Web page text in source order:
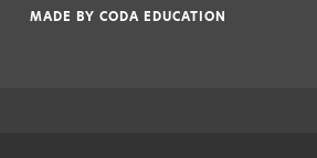
MADE BY CODA EDUCATION